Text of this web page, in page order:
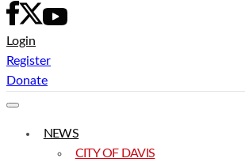
Login
Register
Donate
NEWS
CITY OF DAVIS